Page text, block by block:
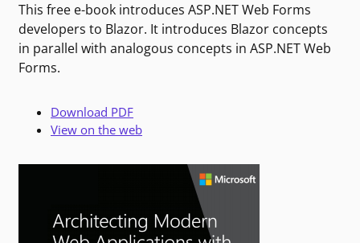
This free e-book introduces ASP.NET Web Forms
developers to Blazor. It introduces Blazor concepts
in parallel with analogous concepts in ASP.NET Web
Forms.
Download PDF
View on the web